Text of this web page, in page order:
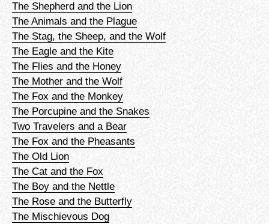
The Shepherd and the Lion
The Animals and the Plague
The Stag, the Sheep, and the Wolf
The Eagle and the Kite
The Flies and the Honey
The Mother and the Wolf
The Fox and the Monkey
The Porcupine and the Snakes
Two Travelers and a Bear
The Fox and the Pheasants
The Old Lion
The Cat and the Fox
The Boy and the Nettle
The Rose and the Butterfly
The Mischievous Dog